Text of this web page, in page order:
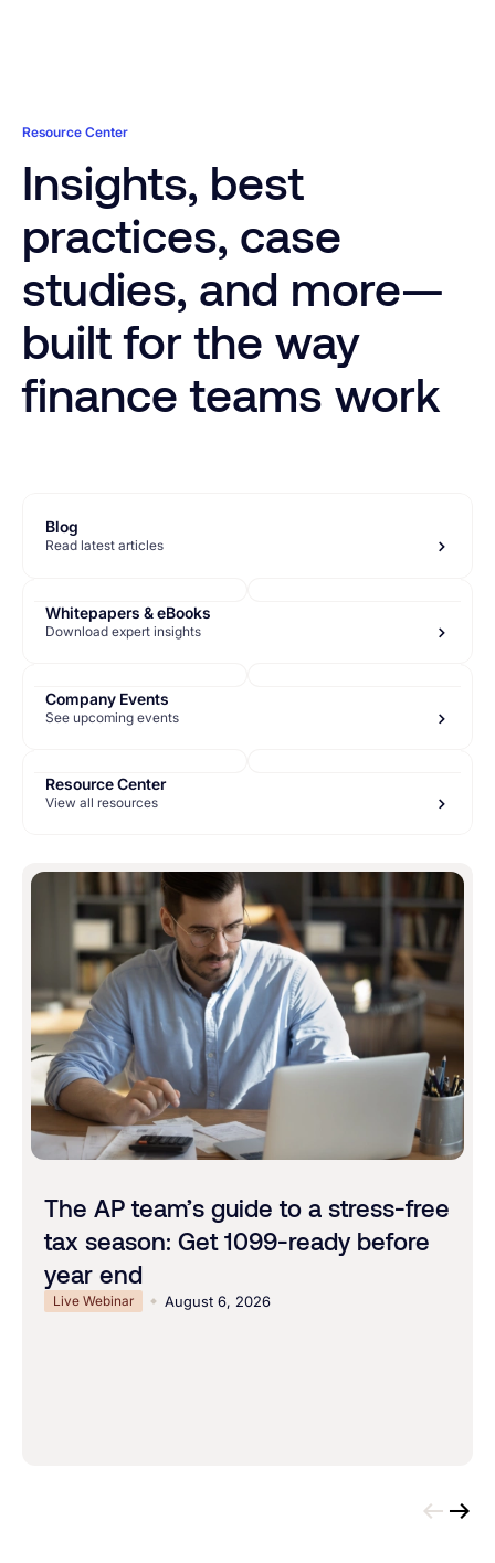
Resource Center
Insights, best
practices, case
studies, and more—
built for the way
finance teams work
Blog
Read latest articles
Whitepapers & eBooks
Download expert insights
Company Events
See upcoming events
Resource Center
View all resources
The AP team’s guide to a stress-free
tax season: Get 1099-ready before
year end
Live Webinar August 6, 2026